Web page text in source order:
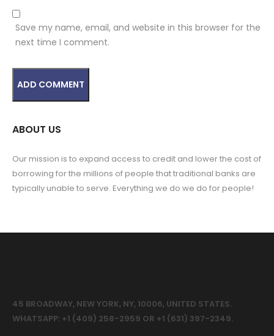
Save my name, email, and website in this browser for the
next time I comment.
ABOUT US
Our mission is to expand access to credit and lower the cost of
borrowing for the millions of people that traditional banks are
typically unable to serve. Everything we do we do for people!
45 BROADWAY, NEW YORK, NY, 10006, UNITED STATES.
WHATSAPP: +1 (409) 258-2959 OR +1 (631) 397-2349.